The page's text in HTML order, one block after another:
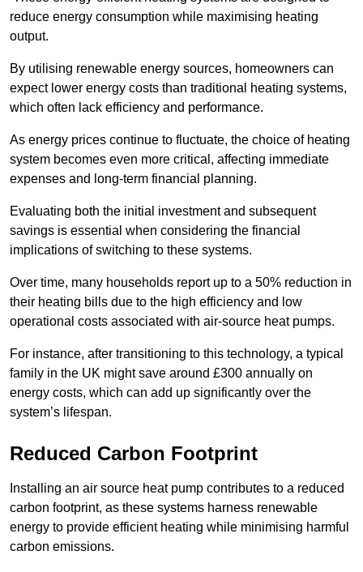
reduce energy consumption while maximising heating
output.
By utilising renewable energy sources, homeowners can
expect lower energy costs than traditional heating systems,
which often lack efficiency and performance.
As energy prices continue to fluctuate, the choice of heating
system becomes even more critical, affecting immediate
expenses and long-term financial planning.
Evaluating both the initial investment and subsequent
savings is essential when considering the financial
implications of switching to these systems.
Over time, many households report up to a 50% reduction in
their heating bills due to the high efficiency and low
operational costs associated with air-source heat pumps.
For instance, after transitioning to this technology, a typical
family in the UK might save around £300 annually on
energy costs, which can add up significantly over the
system’s lifespan.
Reduced Carbon Footprint
Installing an air source heat pump contributes to a reduced
carbon footprint, as these systems harness renewable
energy to provide efficient heating while minimising harmful
carbon emissions.